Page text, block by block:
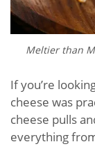
Meltier than
If you’re
cheese was
cheese pulls
everything